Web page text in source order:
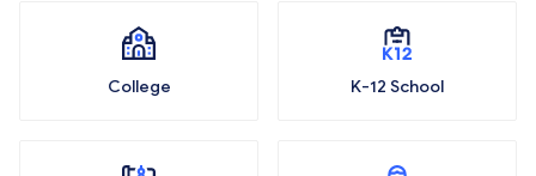
College K-12 School